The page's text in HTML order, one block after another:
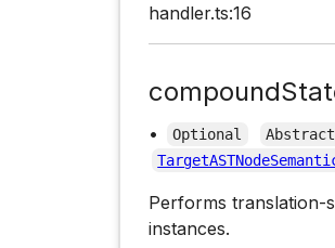
handler.ts:16
• Optional
Abstract
Performs translation-
instances.